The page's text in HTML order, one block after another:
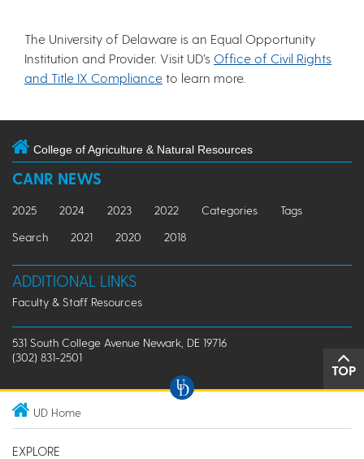
The University of Delaware is an Equal Opportunity
Institution and Provider. Visit UD’s Office of Civil Rights
and Title IX Compliance to learn more.
College of Agriculture & Natural Resources
CANR NEWS
2025 2024 2023 2022 Categories
Tags
Search
2021 2020 2018
ADDITIONAL LINKS
Faculty & Staff Resources
531 South College Avenue Newark, DE 19716
(302) 831-2501
TOP
UD Home
EXPLORE